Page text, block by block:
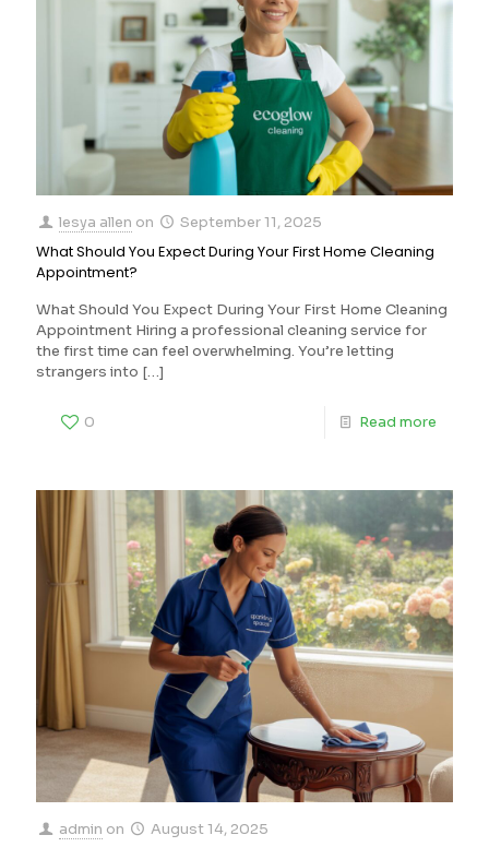
lesya allen on September 11, 2025
What Should You Expect During Your First Home Cleaning
Appointment?
What Should You Expect During Your First Home Cleaning
Appointment Hiring a professional cleaning service for
the first time can feel overwhelming. You’re letting
strangers into […]
0 Read more
admin on August 14, 2025